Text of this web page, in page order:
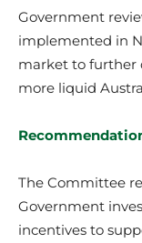
Government
implemented in
market to further
more liquid
The Committee
Government
incentives to